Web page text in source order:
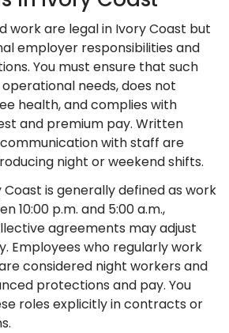
work are legal in Ivory Coast but
employer responsibilities and
You must ensure that such
needs, does not
health, and complies with
and premium pay. Written
with staff are
night or weekend shifts.
Coast is generally defined as work
10:00 p.m. and 5:00 a.m.,
agreements may adjust
Employees who regularly work
considered night workers and
protections and pay. You
roles explicitly in contracts or